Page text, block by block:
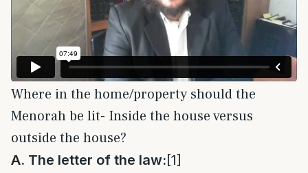
Where in the home/property should the
Menorah be lit- Inside the house versus
outside the house?
A. The letter of the law:[1]